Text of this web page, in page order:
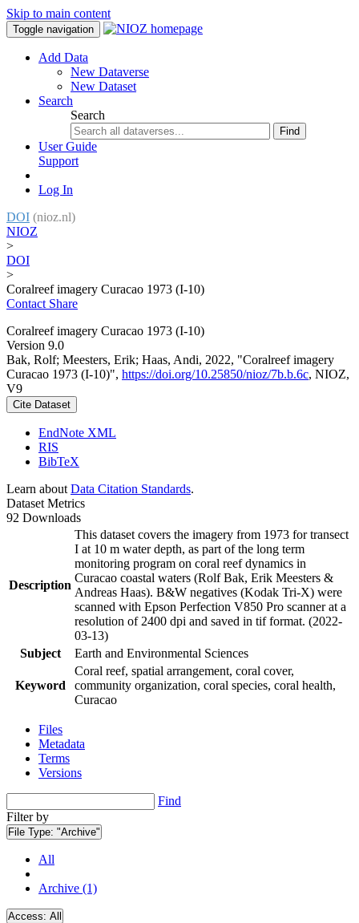
Skip to main content
Toggle navigation
Add Data
New Dataverse
New Dataset
Search
Search
Find
User Guide
Support
Log In
DOI (nioz.nl)
NIOZ
>
DOI
>
Coralreef imagery Curacao 1973 (I-10)
Contact Share
Coralreef imagery Curacao 1973 (I-10)
Version 9.0
Bak, Rolf; Meesters, Erik; Haas, Andi, 2022, "Coralreef imagery
Curacao 1973 (I-10)", https://doi.org/10.25850/nioz/7b.b.6c, NIOZ,
V9
Cite Dataset
EndNote XML
RIS
BibTeX
Learn about Data Citation Standards.
Dataset Metrics
92 Downloads
Description
This dataset covers the imagery from 1973 for transect
I at 10 m water depth, as part of the long term
monitoring program on coral reef dynamics in
Curacao coastal waters (Rolf Bak, Erik Meesters &
Andreas Haas). B&W negatives (Kodak Tri-X) were
scanned with Epson Perfection V850 Pro scanner at a
resolution of 2400 dpi and saved in tif format. (2022-
03-13)
Subject
Earth and Environmental Sciences
Keyword
Coral reef, spatial arrangement, coral cover,
community organization, coral species, coral health,
Curacao
Files
Metadata
Terms
Versions
Find
Filter by
File Type: "Archive"
All
Archive (1)
Access: All